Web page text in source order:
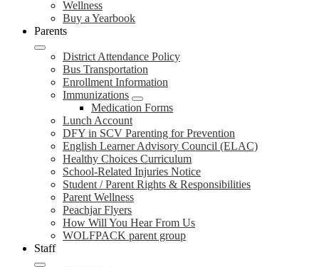
Wellness
Buy a Yearbook
Parents
District Attendance Policy
Bus Transportation
Enrollment Information
Immunizations
Medication Forms
Lunch Account
DFY in SCV Parenting for Prevention
English Learner Advisory Council (ELAC)
Healthy Choices Curriculum
School-Related Injuries Notice
Student / Parent Rights & Responsibilities
Parent Wellness
Peachjar Flyers
How Will You Hear From Us
WOLFPACK parent group
Staff